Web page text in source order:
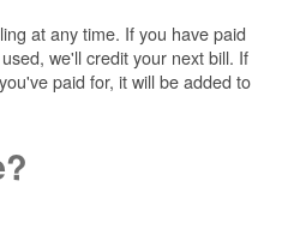
at any time. If you have paid
we'll credit your next bill. If
paid for, it will be added to